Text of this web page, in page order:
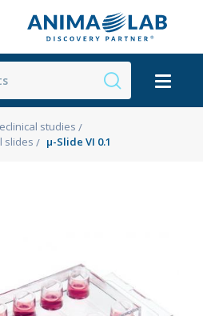
studies
slides µ-Slide VI 0.1